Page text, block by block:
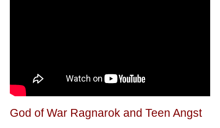
God of War Ragnarok and Teen Angst